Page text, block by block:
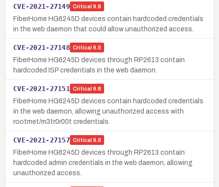
CVE-2021-27149 Critical 9.8
FiberHome HG6245D devices contain hardcoded credentials
in the web daemon that could allow unauthorized access.
CVE-2021-27148 Critical 9.8
FiberHome HG6245D devices through RP2613 contain
hardcoded ISP credentials in the web daemon.
CVE-2021-27151 Critical 9.8
FiberHome HG6245D devices contain hardcoded credentials
in the web daemon, allowing unauthorized access with
rootmet/m3tr0r00t credentials.
CVE-2021-27157 Critical 9.8
FiberHome HG6245D devices through RP2613 contain
hardcoded admin credentials in the web daemon, allowing
unauthorized access.